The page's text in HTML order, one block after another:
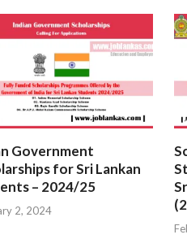
Government
for Sri Lankan
– 2024/25
2, 2024